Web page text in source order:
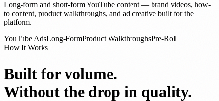
Long-form and short-form YouTube content — brand videos, how-
to content, product walkthroughs, and ad creative built for the
platform.
YouTube AdsLong-FormProduct WalkthroughsPre-Roll
How It Works
Built for volume.
Without the drop in quality.